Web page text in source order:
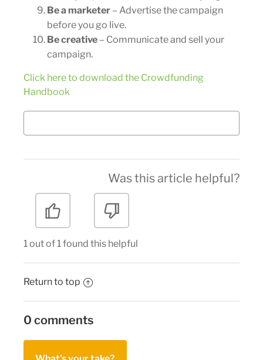
Be a marketer – Advertise the campaign
before you go live.
Be creative – Communicate and sell your
campaign.
Click here to download the Crowdfunding
Handbook
Was this article helpful?
1 out of 1 found this helpful
Return to top
0 comments